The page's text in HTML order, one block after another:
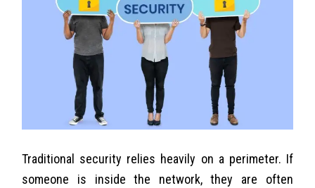
Traditional security relies heavily on a perimeter. If
someone is inside the network, they are often